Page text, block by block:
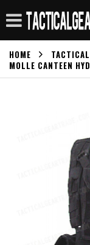
HOME
MOLLE CANTEEN